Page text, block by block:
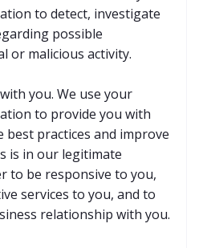
to detect, investigate
possible
or malicious activity.
you. We use your
to provide you with
best practices and improve
is in our legitimate
to be responsive to you,
services to you, and to
relationship with you.